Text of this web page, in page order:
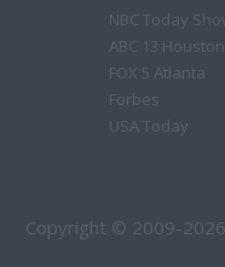
NBC Today
ABC 13 Houston
FOX 5 Atlanta
Forbes
USA Today
Copyright © 2009-